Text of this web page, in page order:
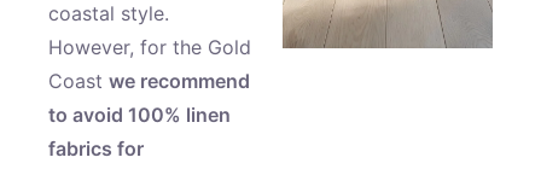
coastal style.
However, for the Gold
Coast we recommend
to avoid 100% linen
fabrics for